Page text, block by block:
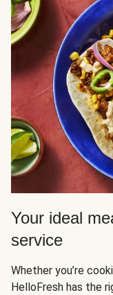
Your ideal
service
Whether you’re
HelloFresh has the